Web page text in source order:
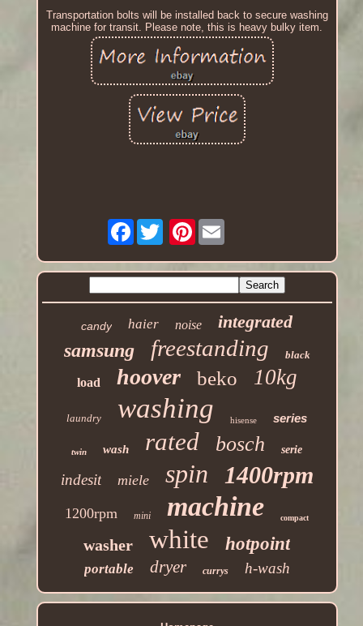
Transportation bolts will be installed back to secure washing
machine for transit. Please note, this is heavy bulky item.
Facebook Pinterest
candy haier noise integrated
samsung freestanding black
load hoover beko 10kg
laundry washing hisense series
twin wash rated bosch serie
indesit miele spin 1400rpm
1200rpm mini machine compact
washer white hotpoint
portable dryer currys h-wash